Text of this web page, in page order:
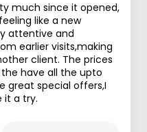
much since it opened,
like a new
attentive and
earlier visits,making
client. The prices
have all the upto
great special offers,I
it a try.